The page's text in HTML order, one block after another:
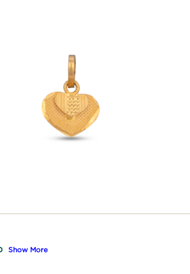
Show More